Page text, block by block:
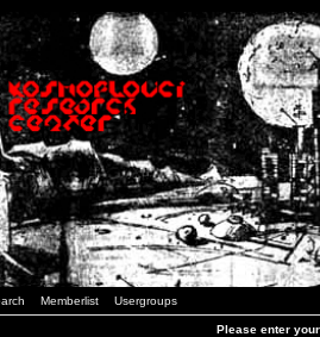
Memberlist Usergroups
Please enter